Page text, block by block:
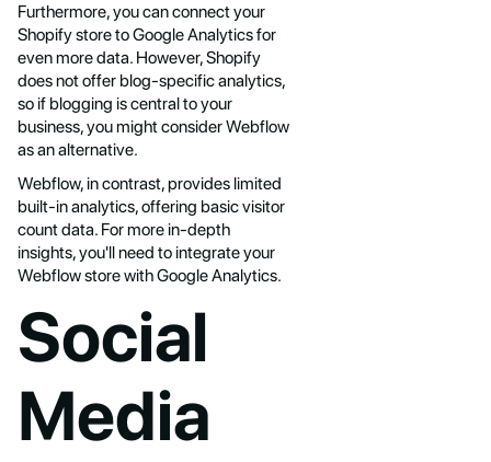
Furthermore, you can connect your
Shopify store to Google Analytics for
even more data. However, Shopify
does not offer blog-specific analytics,
so if blogging is central to your
business, you might consider Webflow
as an alternative.
Webflow, in contrast, provides limited
built-in analytics, offering basic visitor
count data. For more in-depth
insights, you'll need to integrate your
Webflow store with Google Analytics.
Social
Media